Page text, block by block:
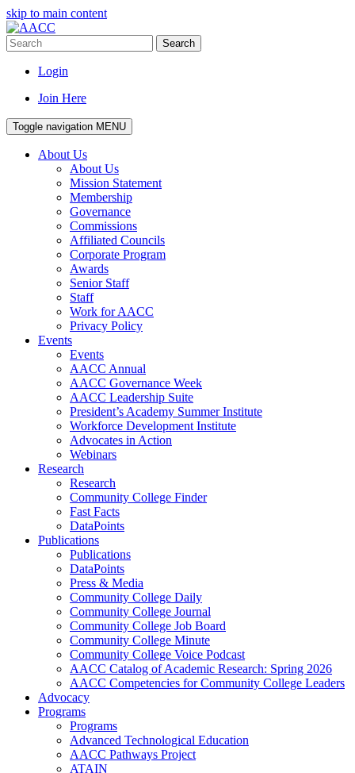
skip to main content
Search
Login
Join Here
Toggle navigation MENU
About Us
About Us
Mission Statement
Membership
Governance
Commissions
Affiliated Councils
Corporate Program
Awards
Senior Staff
Staff
Work for AACC
Privacy Policy
Events
Events
AACC Annual
AACC Governance Week
AACC Leadership Suite
President’s Academy Summer Institute
Workforce Development Institute
Advocates in Action
Webinars
Research
Research
Community College Finder
Fast Facts
DataPoints
Publications
Publications
DataPoints
Press & Media
Community College Daily
Community College Journal
Community College Job Board
Community College Minute
Community College Voice Podcast
AACC Catalog of Academic Research: Spring 2026
AACC Competencies for Community College Leaders
Advocacy
Programs
Programs
Advanced Technological Education
AACC Pathways Project
ATAIN